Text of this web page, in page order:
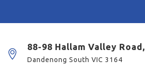
88-98 Hallam Valley Road,
Dandenong South VIC 3164